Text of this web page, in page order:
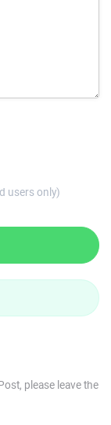
users only)
please leave the